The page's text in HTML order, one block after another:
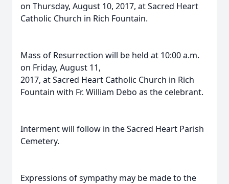
on Thursday, August 10, 2017, at Sacred Heart
Catholic Church in Rich Fountain.
Mass of Resurrection will be held at 10:00 a.m.
on Friday, August 11,
2017, at Sacred Heart Catholic Church in Rich
Fountain with Fr. William Debo as the celebrant.
Interment will follow in the Sacred Heart Parish
Cemetery.
Expressions of sympathy may be made to the